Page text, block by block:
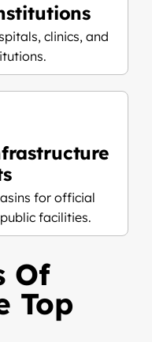
clinics, and
for official
facilities.
Of
Top